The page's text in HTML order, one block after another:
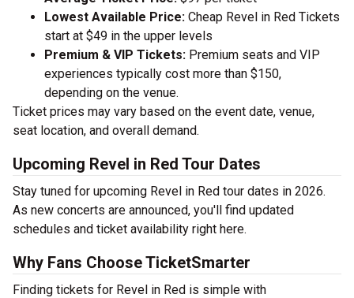
Lowest Available Price: Cheap Revel in Red Tickets
start at $49 in the upper levels
Premium & VIP Tickets: Premium seats and VIP
experiences typically cost more than $150,
depending on the venue.
Ticket prices may vary based on the event date, venue,
seat location, and overall demand.
Upcoming Revel in Red Tour Dates
Stay tuned for upcoming Revel in Red tour dates in 2026.
As new concerts are announced, you'll find updated
schedules and ticket availability right here.
Why Fans Choose TicketSmarter
Finding tickets for Revel in Red is simple with